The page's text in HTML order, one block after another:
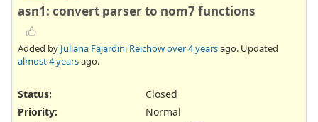
asn1: convert parser to nom7 functions
Added by Juliana Fajardini Reichowover 4 yearsago. Updated
almost 4 yearsago.
Status:
Closed
Priority:
Normal